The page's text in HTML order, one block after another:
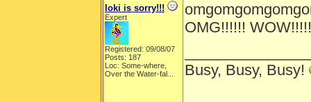
loki is sorry!!!
Expert
Registered: 09/08/07
Posts: 187
Loc: Some-where,
Over the Water-fal...
OMG!!!!!!
Busy, Busy, Busy!